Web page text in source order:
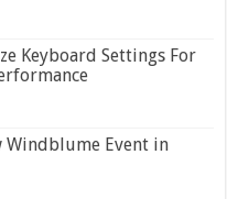
Keyboard Settings For
Windblume Event in